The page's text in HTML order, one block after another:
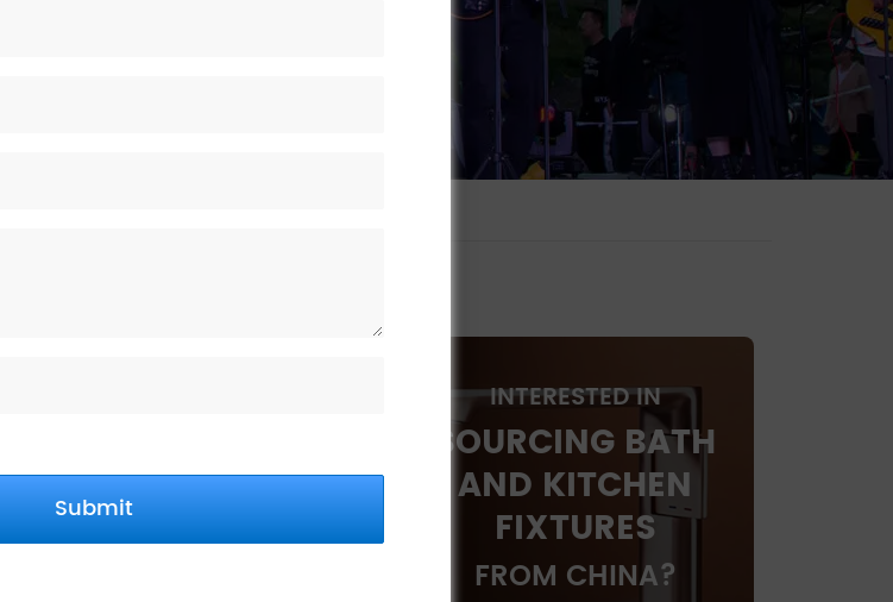
Submit
INTERESTED IN
SOURCING BATH
AND KITCHEN
FIXTURES
FROM CHINA?